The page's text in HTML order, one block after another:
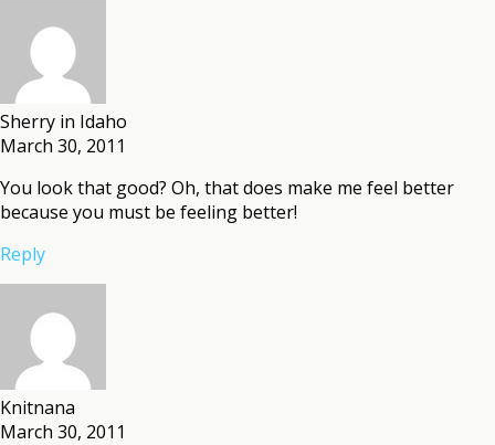
Sherry in Idaho
March 30, 2011
You look that good? Oh, that does make me feel better
because you must be feeling better!
Reply
Knitnana
March 30, 2011